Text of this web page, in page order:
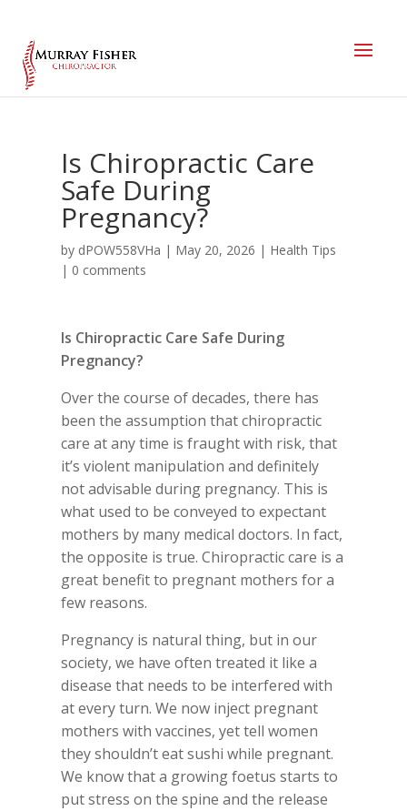
Is Chiropractic Care
Safe During
Pregnancy?
by dPOW558VHa | May 20, 2026 | Health Tips
| 0 comments
Is Chiropractic Care Safe During
Pregnancy?
Over the course of decades, there has
been the assumption that chiropractic
care at any time is fraught with risk, that
it’s violent manipulation and definitely
not advisable during pregnancy. This is
what used to be conveyed to expectant
mothers by many medical doctors. In fact,
the opposite is true. Chiropractic care is a
great benefit to pregnant mothers for a
few reasons.
Pregnancy is natural thing, but in our
society, we have often treated it like a
disease that needs to be interfered with
at every turn. We now inject pregnant
mothers with vaccines, yet tell women
they shouldn’t eat sushi while pregnant.
We know that a growing foetus starts to
put stress on the spine and the release